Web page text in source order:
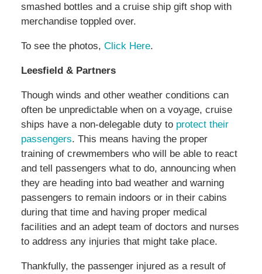
smashed bottles and a cruise ship gift shop with
merchandise toppled over.
To see the photos, Click Here.
Leesfield & Partners
Though winds and other weather conditions can
often be unpredictable when on a voyage, cruise
ships have a non-delegable duty to protect their
passengers. This means having the proper
training of crewmembers who will be able to react
and tell passengers what to do, announcing when
they are heading into bad weather and warning
passengers to remain indoors or in their cabins
during that time and having proper medical
facilities and an adept team of doctors and nurses
to address any injuries that might take place.
Thankfully, the passenger injured as a result of